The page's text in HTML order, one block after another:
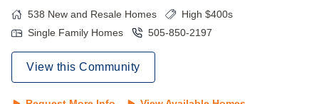
538 New and Resale Homes
High $400s
Single Family Homes
505-850-2197
View this Community